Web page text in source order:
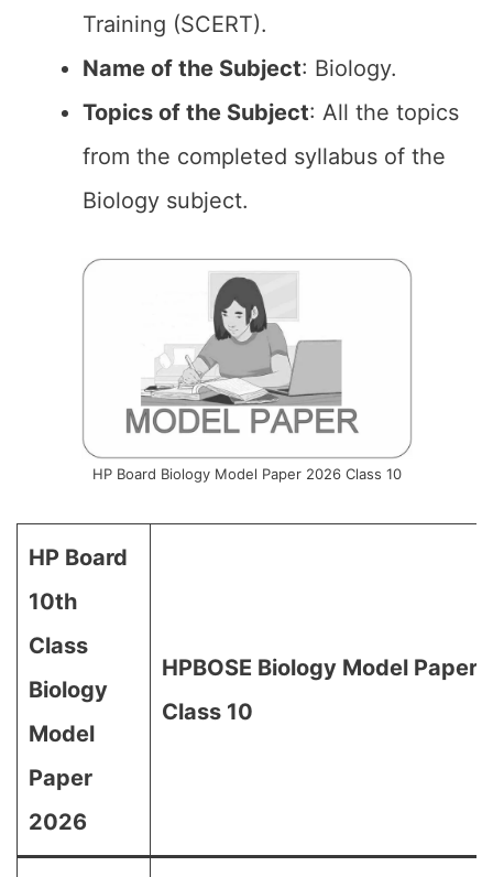
Training (SCERT).
Name of the Subject: Biology.
Topics of the Subject: All the topics
from the completed syllabus of the
Biology subject.
HP Board Biology Model Paper 2026 Class 10
HP Board
10th
Class
Biology
Model
Paper
2026
HPBOSE Biology Model Paper
Class 10